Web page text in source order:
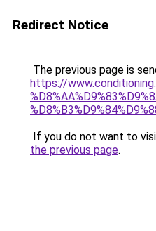
Redirect Notice
The previous page is
https://
If you do not want to
the previous page.